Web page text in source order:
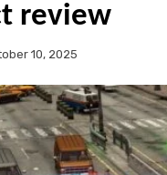
review
10, 2025